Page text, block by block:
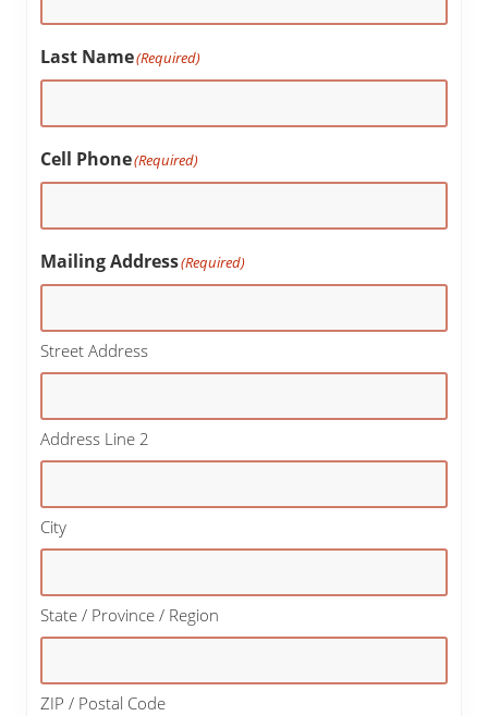
Last Name(Required)
Cell Phone(Required)
Mailing Address(Required)
Street Address
Address Line 2
City
State / Province / Region
ZIP / Postal Code